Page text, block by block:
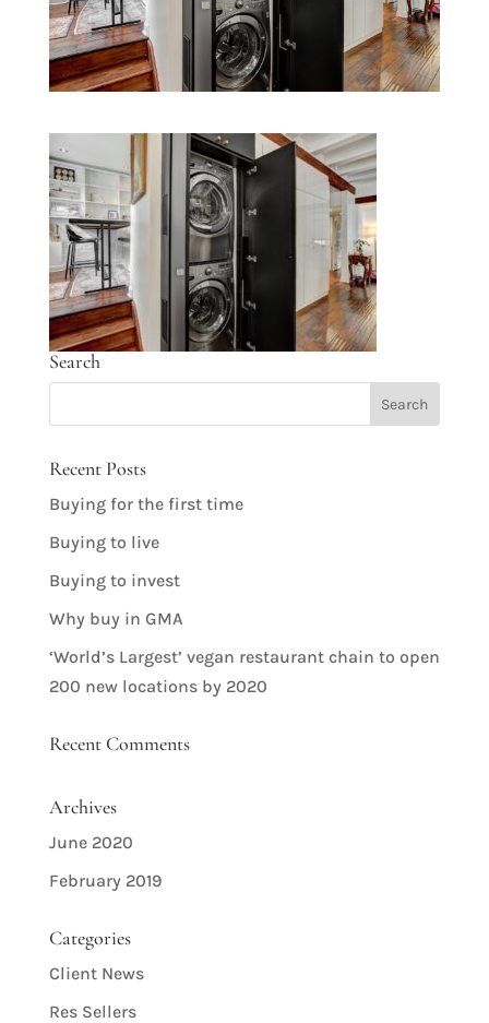
Search
Recent Posts
Buying for the first time
Buying to live
Buying to invest
Why buy in GMA
‘World’s Largest’ vegan restaurant chain to open
200 new locations by 2020
Recent Comments
Archives
June 2020
February 2019
Categories
Client News
Res Sellers